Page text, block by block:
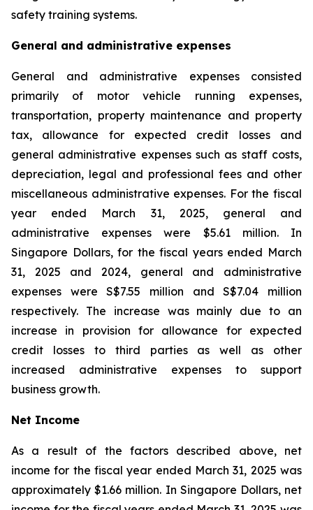
safety training systems.
General and administrative expenses
General and administrative expenses consisted
primarily of motor vehicle running expenses,
transportation, property maintenance and property
tax, allowance for expected credit losses and
general administrative expenses such as staff costs,
depreciation, legal and professional fees and other
miscellaneous administrative expenses. For the fiscal
year ended March 31, 2025, general and
administrative expenses were $5.61 million. In
Singapore Dollars, for the fiscal years ended March
31, 2025 and 2024, general and administrative
expenses were S$7.55 million and S$7.04 million
respectively. The increase was mainly due to an
increase in provision for allowance for expected
credit losses to third parties as well as other
increased administrative expenses to support
business growth.
Net Income
As a result of the factors described above, net
income for the fiscal year ended March 31, 2025 was
approximately $1.66 million. In Singapore Dollars, net